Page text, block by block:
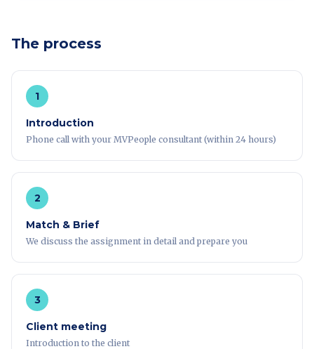
The process
1
Introduction
Phone call with your MVPeople consultant (within 24 hours)
2
Match & Brief
We discuss the assignment in detail and prepare you
3
Client meeting
Introduction to the client